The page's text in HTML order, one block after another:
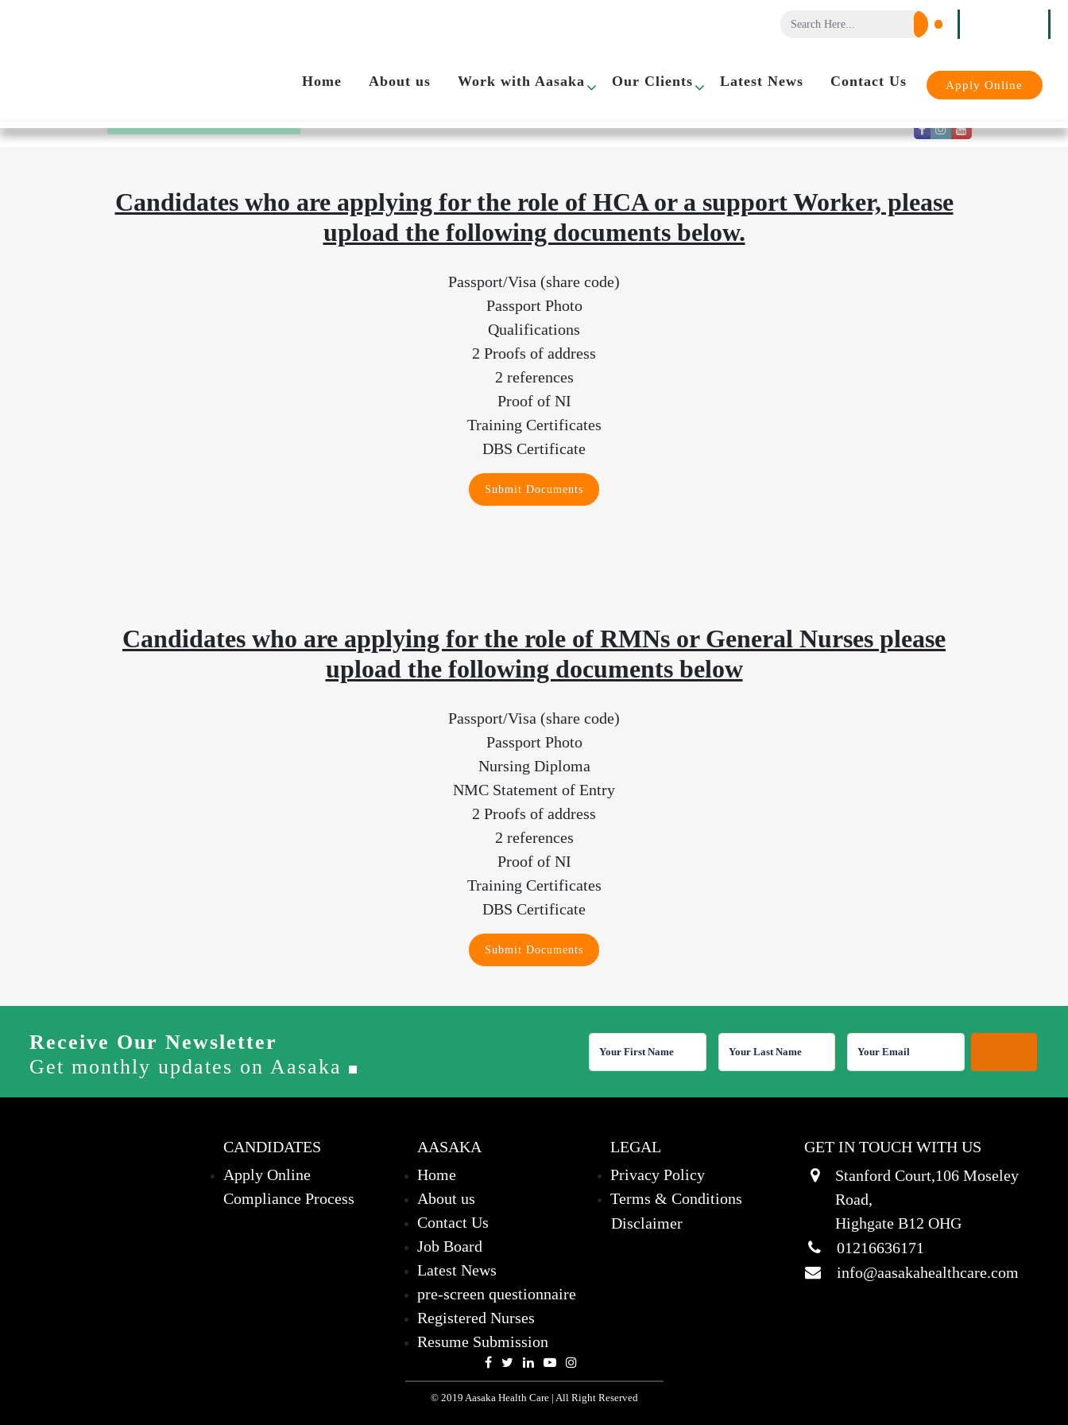
Home About us Work with Aasaka Our Clients Latest News Contact Us Apply Online
Candidates who are applying for the role of HCA or a support Worker, please
upload the following documents below.
Passport/Visa (share code)
Passport Photo
Qualifications
2 Proofs of address
2 references
Proof of NI
Training Certificates
DBS Certificate
Submit Documents
Candidates who are applying for the role of RMNs or General Nurses please
upload the following documents below
Passport/Visa (share code)
Passport Photo
Nursing Diploma
NMC Statement of Entry
2 Proofs of address
2 references
Proof of NI
Training Certificates
DBS Certificate
Submit Documents
Receive Our Newsletter
Get monthly updates on Aasaka
CANDIDATES
Apply Online
Compliance Process
AASAKA
Home
About us
Contact Us
Job Board
Latest News
pre-screen questionnaire
Registered Nurses
Resume Submission
LEGAL
Privacy Policy
Terms & Conditions
Disclaimer
GET IN TOUCH WITH US
Stanford Court,106 Moseley
Road,
Highgate B12 OHG
01216636171
info@aasakahealthcare.com
© 2019 Aasaka Health Care | All Right Reserved